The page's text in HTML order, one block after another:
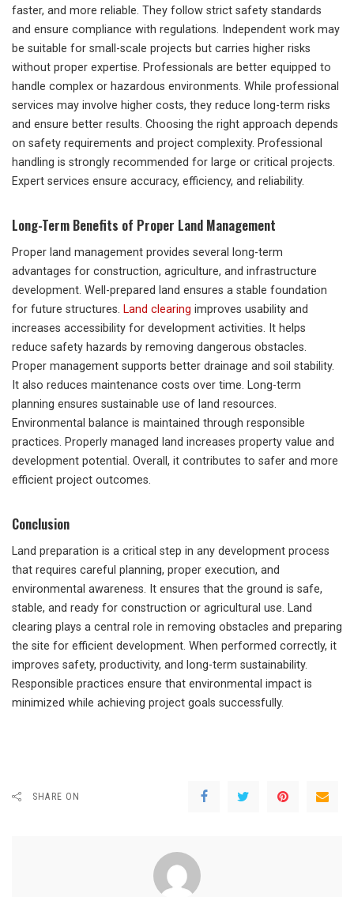
faster, and more reliable. They follow strict safety standards
and ensure compliance with regulations. Independent work may
be suitable for small-scale projects but carries higher risks
without proper expertise. Professionals are better equipped to
handle complex or hazardous environments. While professional
services may involve higher costs, they reduce long-term risks
and ensure better results. Choosing the right approach depends
on safety requirements and project complexity. Professional
handling is strongly recommended for large or critical projects.
Expert services ensure accuracy, efficiency, and reliability.
Long-Term Benefits of Proper Land Management
Proper land management provides several long-term
advantages for construction, agriculture, and infrastructure
development. Well-prepared land ensures a stable foundation
for future structures. Land clearing improves usability and
increases accessibility for development activities. It helps
reduce safety hazards by removing dangerous obstacles.
Proper management supports better drainage and soil stability.
It also reduces maintenance costs over time. Long-term
planning ensures sustainable use of land resources.
Environmental balance is maintained through responsible
practices. Properly managed land increases property value and
development potential. Overall, it contributes to safer and more
efficient project outcomes.
Conclusion
Land preparation is a critical step in any development process
that requires careful planning, proper execution, and
environmental awareness. It ensures that the ground is safe,
stable, and ready for construction or agricultural use. Land
clearing plays a central role in removing obstacles and preparing
the site for efficient development. When performed correctly, it
improves safety, productivity, and long-term sustainability.
Responsible practices ensure that environmental impact is
minimized while achieving project goals successfully.
SHARE ON